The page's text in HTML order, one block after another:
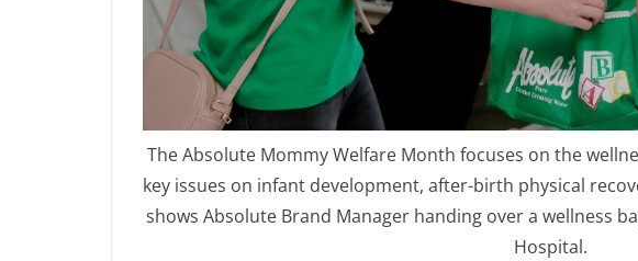
The Absolute Mommy Welfare Month focuses on the
key issues on infant development, after-birth physical
shows Absolute Brand Manager handing over a wellness
Hospital.